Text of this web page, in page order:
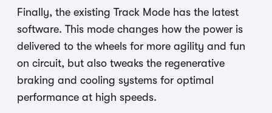
Finally, the existing Track Mode has the latest
software. This mode changes how the power is
delivered to the wheels for more agility and fun
on circuit, but also tweaks the regenerative
braking and cooling systems for optimal
performance at high speeds.